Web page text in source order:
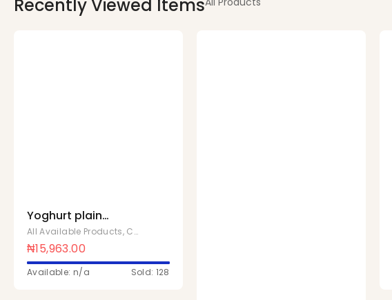
Recently Viewed Items
Yoghurt plain
sweetened 1 ltr x 10
Pcs
All Available Products, Chivita Products
₦15,963.00
Available: n/a Sold: 128